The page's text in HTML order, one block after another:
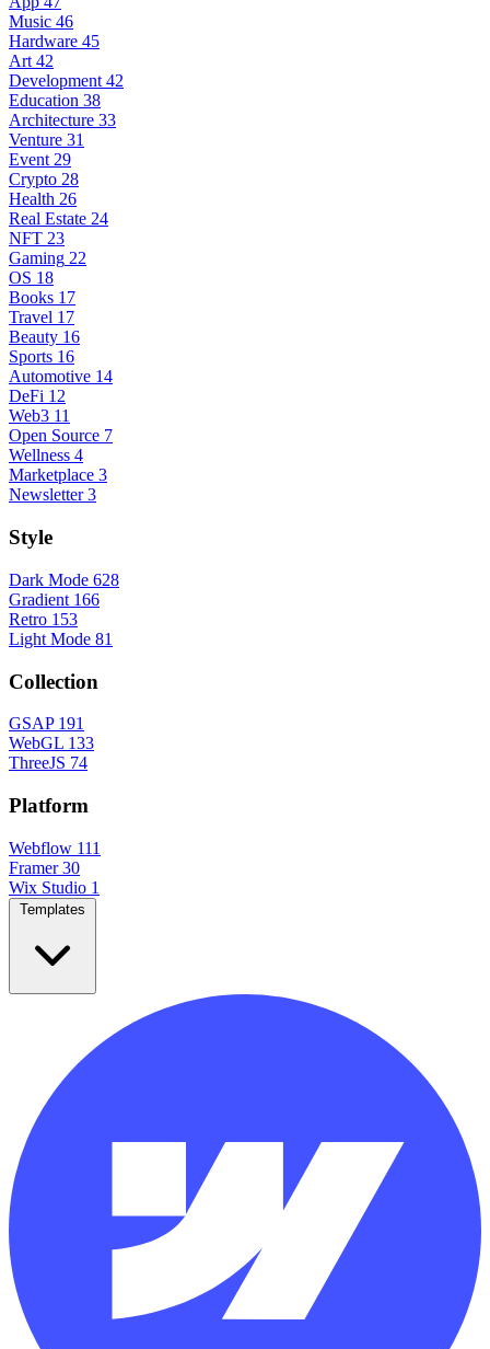
Music 46
Hardware 45
Art 42
Development 42
Education 38
Architecture 33
Venture 31
Event 29
Crypto 28
Health 26
Real Estate 24
NFT 23
Gaming 22
OS 18
Books 17
Travel 17
Beauty 16
Sports 16
Automotive 14
DeFi 12
Web3 11
Open Source 7
Wellness 4
Marketplace 3
Newsletter 3
Style
Dark Mode 628
Gradient 166
Retro 153
Light Mode 81
Collection
GSAP 191
WebGL 133
ThreeJS 74
Platform
Webflow 111
Framer 30
Wix Studio 1